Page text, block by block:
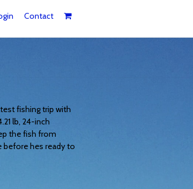
Contact
fishing trip with
lb, 24-inch
the fish from
before hes ready to